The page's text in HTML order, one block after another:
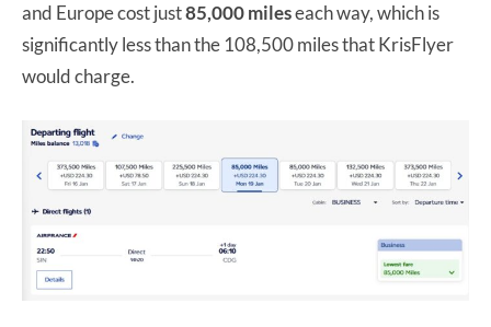
and Europe cost just85,000 mileseach way, which is
significantly less than the 108,500 miles that KrisFlyer
would charge.